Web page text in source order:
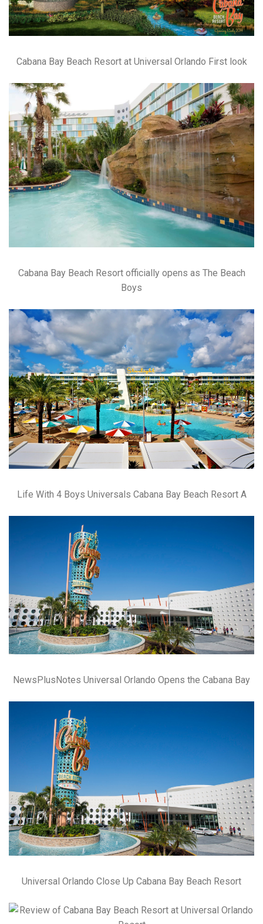
Cabana Bay Beach Resort at Universal Orlando First look
Cabana Bay Beach Resort officially opens as The Beach
Boys
Life With 4 Boys Universals Cabana Bay Beach Resort A
NewsPlusNotes Universal Orlando Opens the Cabana Bay
Universal Orlando Close Up Cabana Bay Beach Resort